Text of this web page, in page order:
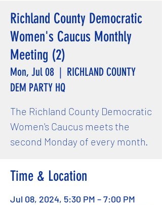
Richland County Democratic
Women's Caucus Monthly
Meeting (2)
Mon, Jul 08
  |
RICHLAND COUNTY
DEM PARTY HQ
The Richland County Democratic
Women's Caucus meets the
second Monday of every month.
Time & Location
Jul 08, 2024, 5:30 PM – 7:00 PM